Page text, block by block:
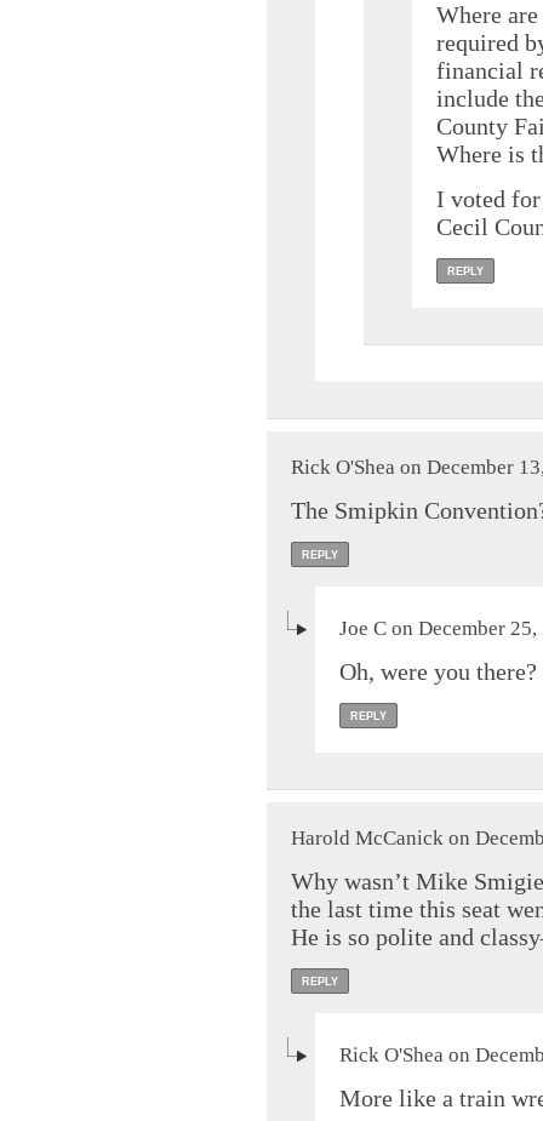
Where
required
financial
include
County
Where is
I voted
Cecil
REPLY
Rick O'Shea on December
The Smipkin
REPLY
Joe C on December
Oh, were you
REPLY
Harold McCanick on
Why wasn’t Mike
the last time this seat
He is so polite and
REPLY
Rick O'Shea on
More like a train